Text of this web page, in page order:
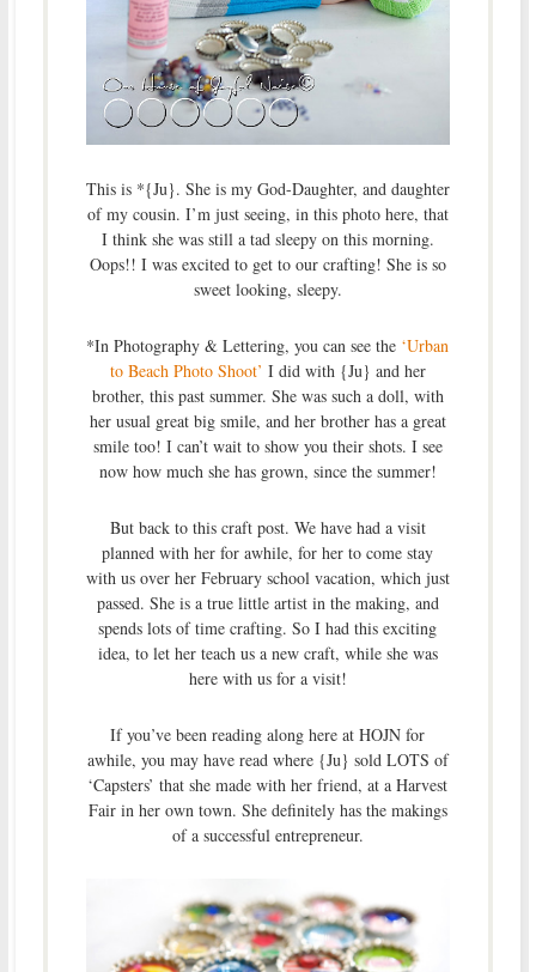
This is *{Ju}. She is my God-Daughter, and daughter
of my cousin. I’m just seeing, in this photo here, that
I think she was still a tad sleepy on this morning.
Oops!! I was excited to get to our crafting! She is so
sweet looking, sleepy.
*In Photography & Lettering, you can see the ‘Urban
to Beach Photo Shoot’ I did with {Ju} and her
brother, this past summer. She was such a doll, with
her usual great big smile, and her brother has a great
smile too! I can’t wait to show you their shots. I see
now how much she has grown, since the summer!
But back to this craft post. We have had a visit
planned with her for awhile, for her to come stay
with us over her February school vacation, which just
passed. She is a true little artist in the making, and
spends lots of time crafting. So I had this exciting
idea, to let her teach us a new craft, while she was
here with us for a visit!
If you’ve been reading along here at HOJN for
awhile, you may have read where {Ju} sold LOTS of
‘Capsters’ that she made with her friend, at a Harvest
Fair in her own town. She definitely has the makings
of a successful entrepreneur.